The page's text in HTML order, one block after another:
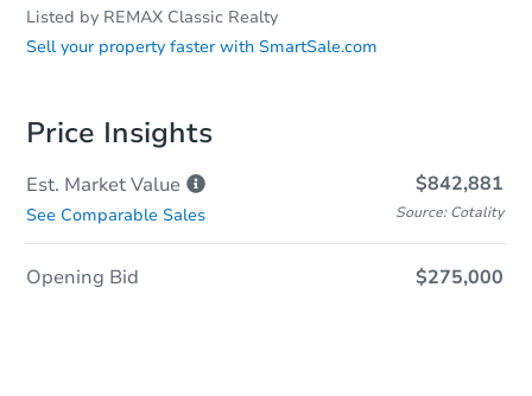
Listed by REMAX Classic Realty
Sell your property faster with SmartSale.com
Price Insights
Est. MarketValue $842,881
See Comparable Sales Source: Cotality
Opening Bid $275,000